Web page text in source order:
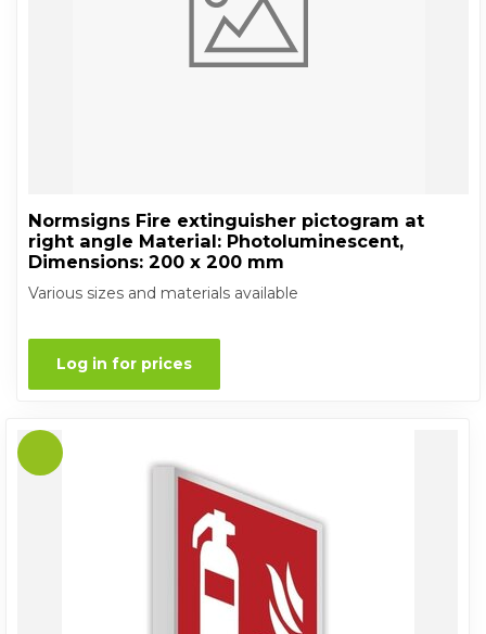
Normsigns Fire extinguisher pictogram at
right angle Material: Photoluminescent,
Dimensions: 200 x 200 mm
Various sizes and materials available
Log in for prices